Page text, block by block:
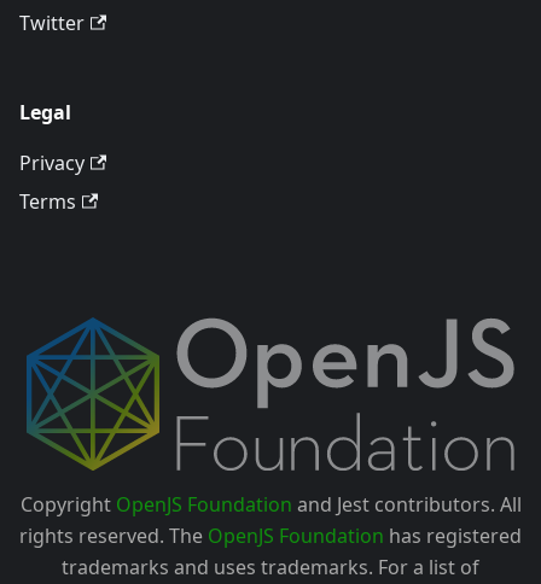
Twitter
Legal
Privacy
Terms
Copyright OpenJS Foundation and Jest contributors. All
rights reserved. The OpenJS Foundation has registered
trademarks and uses trademarks. For a list of